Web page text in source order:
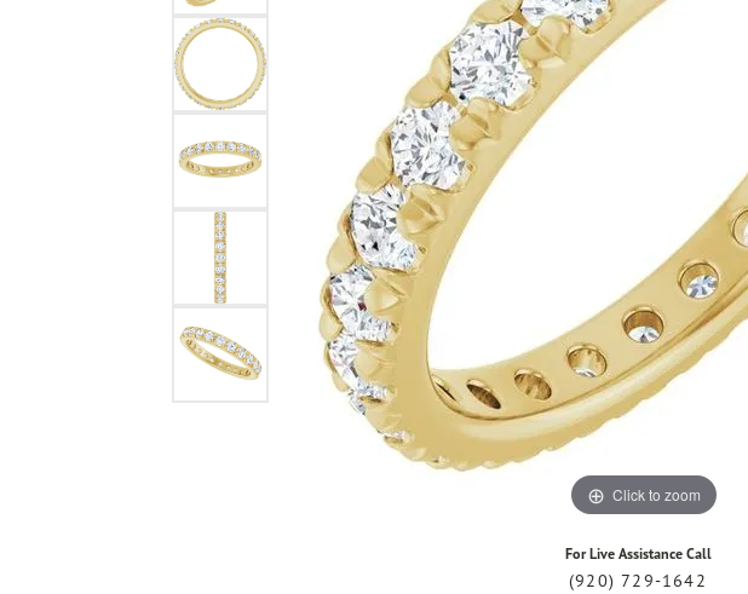
Click to zoom
For Live Assistance Call
(920) 729-1642